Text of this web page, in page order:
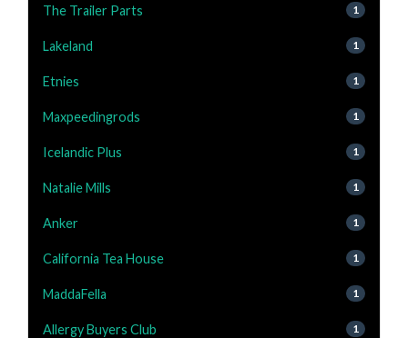
The Trailer Parts 1
Lakeland 1
Etnies 1
Maxpeedingrods 1
Icelandic Plus 1
Natalie Mills 1
Anker 1
California Tea House 1
MaddaFella 1
Allergy Buyers Club 1